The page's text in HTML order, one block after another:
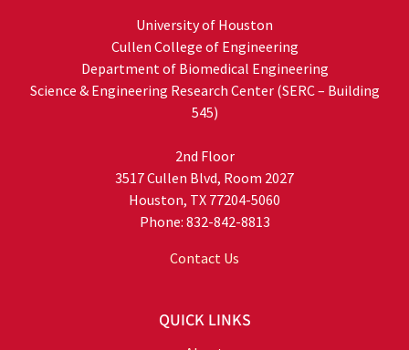
University of Houston
Cullen College of Engineering
Department of Biomedical Engineering
Science & Engineering Research Center (SERC – Building
545)
2nd Floor
3517 Cullen Blvd, Room 2027
Houston, TX 77204-5060
Phone: 832-842-8813
Contact Us
QUICK LINKS